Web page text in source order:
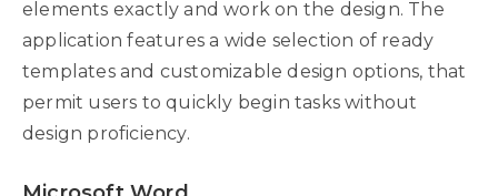
elements exactly and work on the design. The
application features a wide selection of ready
templates and customizable design options, that
permit users to quickly begin tasks without
design proficiency.